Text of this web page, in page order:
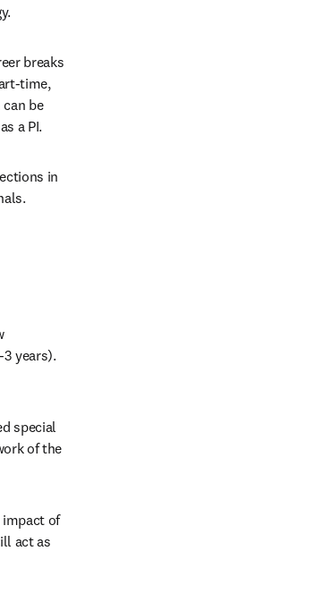
breaks
time,
be
a PI.
in
years).
special
impact of
act as